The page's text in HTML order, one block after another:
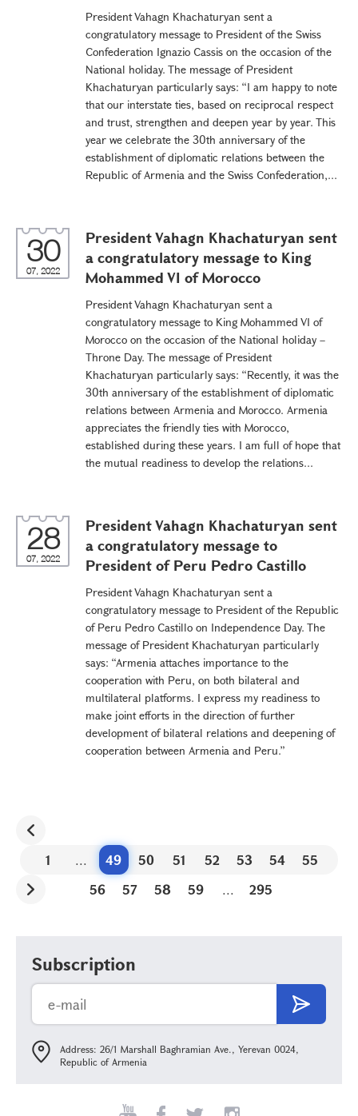
President Vahagn Khachaturyan sent a
congratulatory message to President of the Swiss
Confederation Ignazio Cassis on the occasion of the
National holiday. The message of President
Khachaturyan particularly says: “I am happy to note
that our interstate ties, based on reciprocal respect
and trust, strengthen and deepen year by year. This
year we celebrate the 30th anniversary of the
establishment of diplomatic relations between the
Republic of Armenia and the Swiss Confederation,...
30
07, 2022
President Vahagn Khachaturyan sent
a congratulatory message to King
Mohammed VI of Morocco
President Vahagn Khachaturyan sent a
congratulatory message to King Mohammed VI of
Morocco on the occasion of the National holiday –
Throne Day. The message of President
Khachaturyan particularly says: “Recently, it was the
30th anniversary of the establishment of diplomatic
relations between Armenia and Morocco. Armenia
appreciates the friendly ties with Morocco,
established during these years. I am full of hope that
the mutual readiness to develop the relations...
28
07, 2022
President Vahagn Khachaturyan sent
a congratulatory message to
President of Peru Pedro Castillo
President Vahagn Khachaturyan sent a
congratulatory message to President of the Republic
of Peru Pedro Castillo on Independence Day. The
message of President Khachaturyan particularly
says: “Armenia attaches importance to the
cooperation with Peru, on both bilateral and
multilateral platforms. I express my readiness to
make joint efforts in the direction of further
development of bilateral relations and deepening of
cooperation between Armenia and Peru.”
1 ... 49 50 51 52 53 54
55
56
57 58 59 ... 295
Subscription
Address: 26/1 Marshall Baghramian Ave., Yerevan 0024,
Republic of Armenia